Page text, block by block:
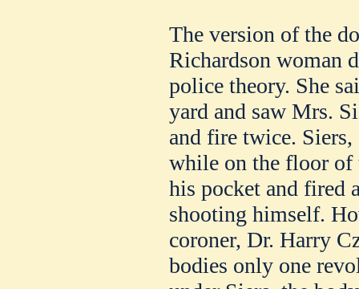
The version of the
Richardson woman
police theory. She
yard and saw Mrs.
and fire twice.
while on the floor of
his pocket and fired
shooting himself.
coroner, Dr. Harry
bodies only one